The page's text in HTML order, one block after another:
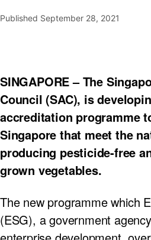
Published September 28, 2021
SINGAPORE – The
Council (SAC), is
accreditation programme
Singapore that meet the
producing pesticide-free
grown vegetables.
The new programme which
(ESG), a government